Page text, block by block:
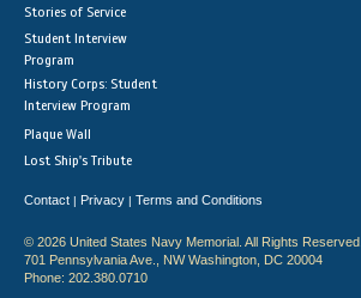
Stories of Service
Student Interview
Program
History Corps: Student
Interview Program
Plaque Wall
Lost Ship's Tribute
Contact | Privacy | Terms and Conditions
© 2026 United States Navy Memorial. All Rights Reserved.
701 Pennsylvania Ave., NW Washington, DC 20004
Phone: 202.380.0710